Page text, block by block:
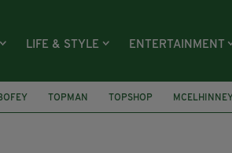
LIFE & STYLE ENTERTAINMENT
TOPMAN TOPSHOP